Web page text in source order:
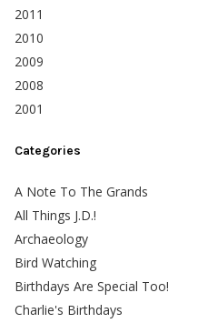
2011
2010
2009
2008
2001
Categories
A Note To The Grands
All Things J.D.!
Archaeology
Bird Watching
Birthdays Are Special Too!
Charlie's Birthdays